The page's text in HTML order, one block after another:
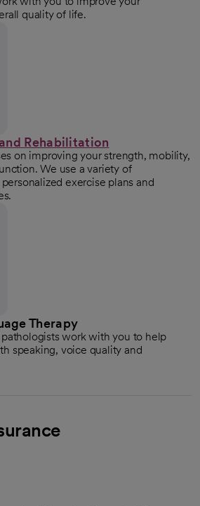
quality of life.
Rehabilitation
on improving your strength, mobility,
We use a variety of
exercise plans and
Therapy
work with you to help
speaking, voice quality and